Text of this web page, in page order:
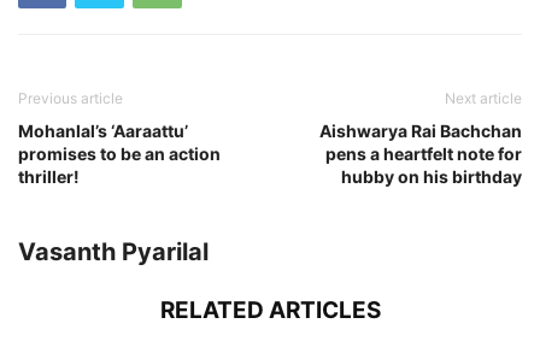
Previous article
Mohanlal’s ‘Aaraattu’
promises to be an action
thriller!
Next article
Aishwarya Rai Bachchan
pens a heartfelt note for
hubby on his birthday
Vasanth Pyarilal
RELATED ARTICLES